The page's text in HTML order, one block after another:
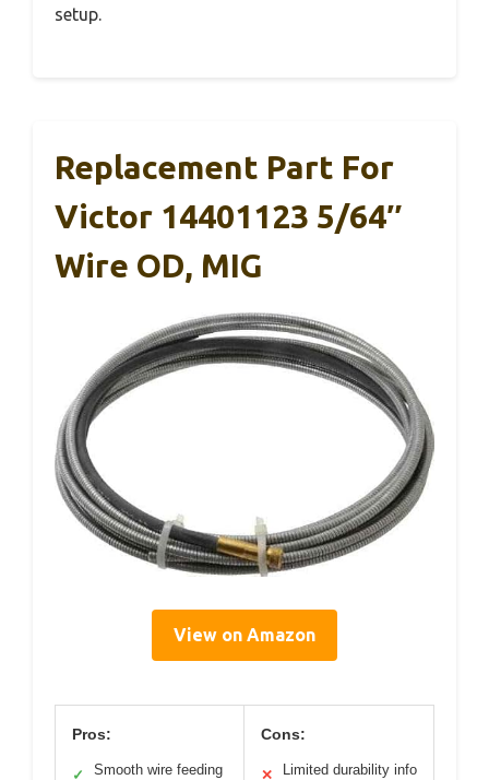
setup.
Replacement Part For
Victor 14401123 5/64″
Wire OD, MIG
View on Amazon
Pros:
✓ Smooth wire feeding
Cons:
✕ Limited durability info